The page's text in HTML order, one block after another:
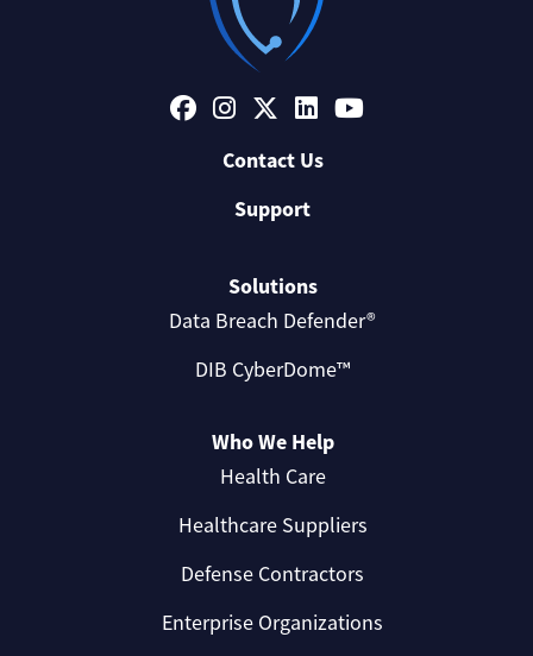
Contact Us
Support
Solutions
Data Breach Defender®
DIB CyberDome™
Who We Help
Health Care
Healthcare Suppliers
Defense Contractors
Enterprise Organizations